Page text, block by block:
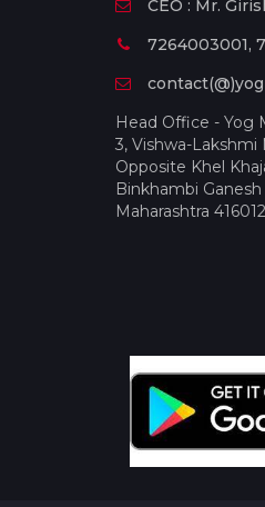
CEO : Mr.
7264003001,
Head Office - Yog
3, Vishwa-Lakshmi
Opposite Khel
Binkhambi
Maharashtra 416012